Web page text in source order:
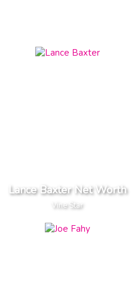
Lance Baxter Net Worth
Vine Star